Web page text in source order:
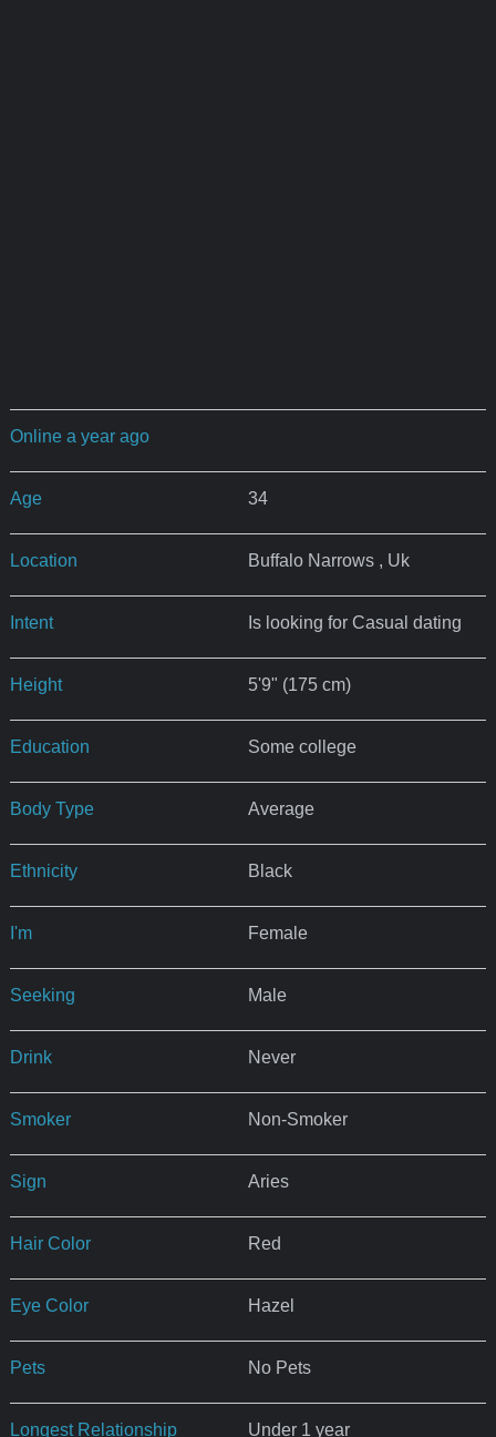
Online a year ago
Age 34
Location Buffalo Narrows , Uk
Intent Is looking for Casual dating
Height 5'9" (175 cm)
Education Some college
Body Type Average
Ethnicity Black
I'm Female
Seeking Male
Drink Never
Smoker Non-Smoker
Sign Aries
Hair Color Red
Eye Color Hazel
Pets No Pets
Longest Relationship Under 1 year